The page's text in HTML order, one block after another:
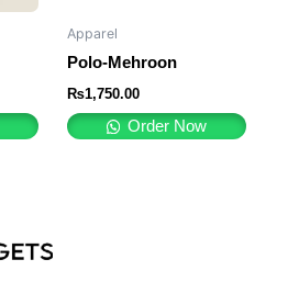
Apparel
Polo-Mehroon
₨1,750.00
Order Now